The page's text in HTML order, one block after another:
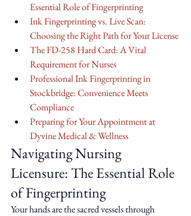
Essential Role of Fingerprinting
Ink Fingerprinting vs. Live Scan:
Choosing the Right Path for Your License
The FD-258 Hard Card: A Vital
Requirement for Nurses
Professional Ink Fingerprinting in
Stockbridge: Convenience Meets
Compliance
Preparing for Your Appointment at
Dyvine Medical & Wellness
Navigating Nursing
Licensure: The Essential Role
of Fingerprinting
Your hands are the sacred vessels through